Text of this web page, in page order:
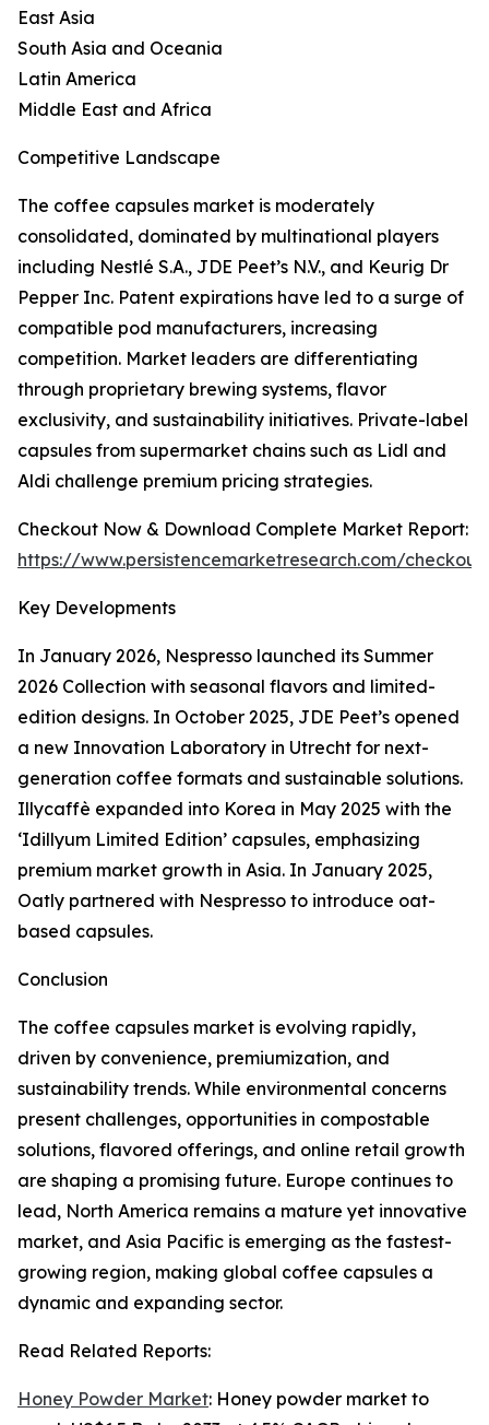
East Asia
South Asia and Oceania
Latin America
Middle East and Africa
Competitive Landscape
The coffee capsules market is moderately
consolidated, dominated by multinational players
including Nestlé S.A., JDE Peet’s N.V., and Keurig Dr
Pepper Inc. Patent expirations have led to a surge of
compatible pod manufacturers, increasing
competition. Market leaders are differentiating
through proprietary brewing systems, flavor
exclusivity, and sustainability initiatives. Private-label
capsules from supermarket chains such as Lidl and
Aldi challenge premium pricing strategies.
Checkout Now & Download Complete Market Report:
https://www.persistencemarketresearch.com/
Key Developments
In January 2026, Nespresso launched its Summer
2026 Collection with seasonal flavors and limited-
edition designs. In October 2025, JDE Peet’s opened
a new Innovation Laboratory in Utrecht for next-
generation coffee formats and sustainable solutions.
Illycaffè expanded into Korea in May 2025 with the
‘Idillyum Limited Edition’ capsules, emphasizing
premium market growth in Asia. In January 2025,
Oatly partnered with Nespresso to introduce oat-
based capsules.
Conclusion
The coffee capsules market is evolving rapidly,
driven by convenience, premiumization, and
sustainability trends. While environmental concerns
present challenges, opportunities in compostable
solutions, flavored offerings, and online retail growth
are shaping a promising future. Europe continues to
lead, North America remains a mature yet innovative
market, and Asia Pacific is emerging as the fastest-
growing region, making global coffee capsules a
dynamic and expanding sector.
Read Related Reports:
Honey Powder Market: Honey powder market to